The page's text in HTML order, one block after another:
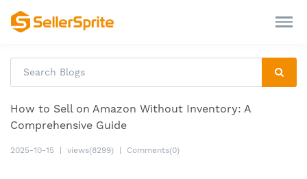
How to Sell on Amazon Without Inventory: A
Comprehensive Guide
2025-10-15 views(8299) Comments(0)